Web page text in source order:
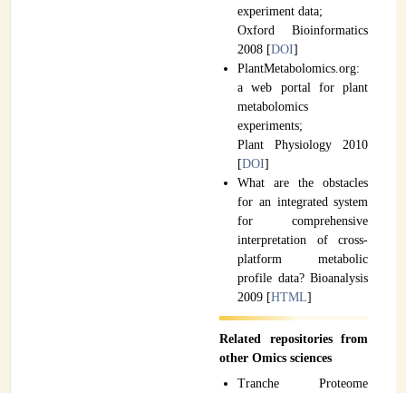
experiment data;
Oxford Bioinformatics
2008 [DOI]
PlantMetabolomics.org:
a web portal for plant
metabolomics
experiments;
Plant Physiology 2010
[DOI]
What are the obstacles
for an integrated system
for comprehensive
interpretation of cross-
platform metabolic
profile data? Bioanalysis
2009 [HTML]
Related repositories from
other Omics sciences
Tranche Proteome